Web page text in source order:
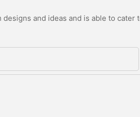
designs and ideas and is able to